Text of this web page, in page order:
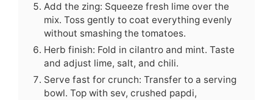
Add the zing: Squeeze fresh lime over the
mix. Toss gently to coat everything evenly
without smashing the tomatoes.
Herb finish: Fold in cilantro and mint. Taste
and adjust lime, salt, and chili.
Serve fast for crunch: Transfer to a serving
bowl. Top with sev, crushed papdi,